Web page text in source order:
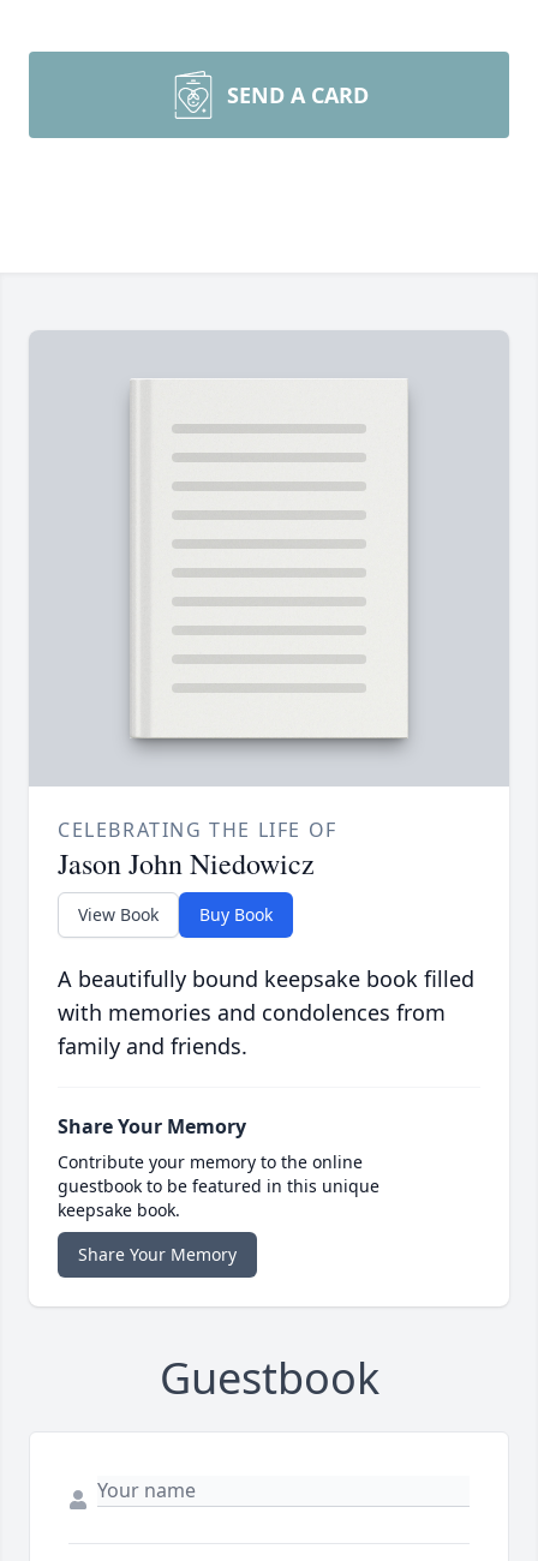
SEND A CARD
CELEBRATING THE LIFE OF
Jason John Niedowicz
View Book Buy Book
A beautifully bound keepsake book filled
with memories and condolences from
family and friends.
Share Your Memory
Contribute your memory to the online
guestbook to be featured in this unique
keepsake book.
Share Your Memory
Guestbook